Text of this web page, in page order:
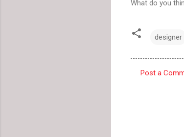
What do you
designer
Post a